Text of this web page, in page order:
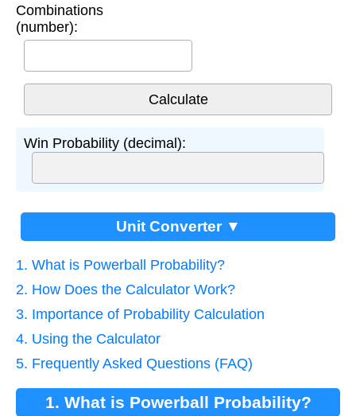
Combinations
(number):
Win Probability (decimal):
Unit Converter ▼
1. What is Powerball Probability?
2. How Does the Calculator Work?
3. Importance of Probability Calculation
4. Using the Calculator
5. Frequently Asked Questions (FAQ)
1. What is Powerball Probability?